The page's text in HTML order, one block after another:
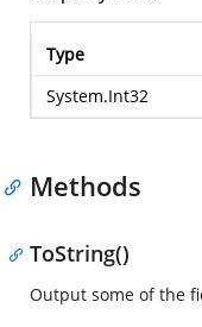
Type
System.Int32
Methods
ToString()
Output some of the